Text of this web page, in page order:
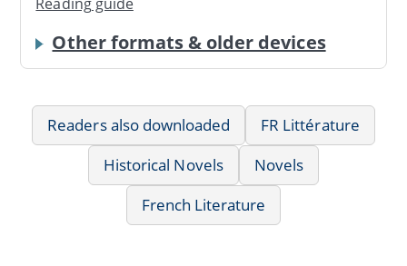
Reading guide
Other formats & older devices
Readers also downloaded
FR Littérature
Historical Novels
Novels
French Literature